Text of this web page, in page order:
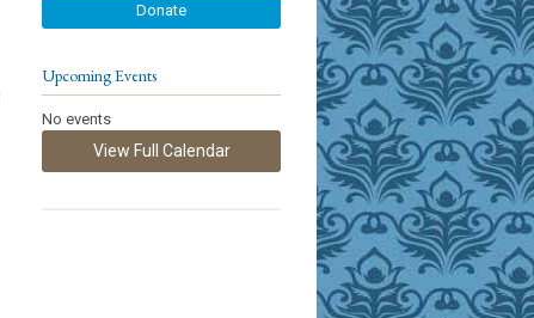
Donate
Upcoming Events
No events
View Full Calendar